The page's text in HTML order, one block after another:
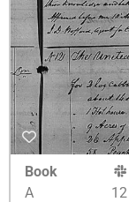
Book
A
12